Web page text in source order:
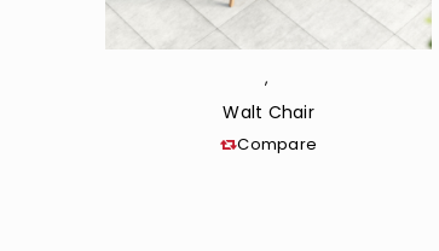
,
Walt Chair
Compare